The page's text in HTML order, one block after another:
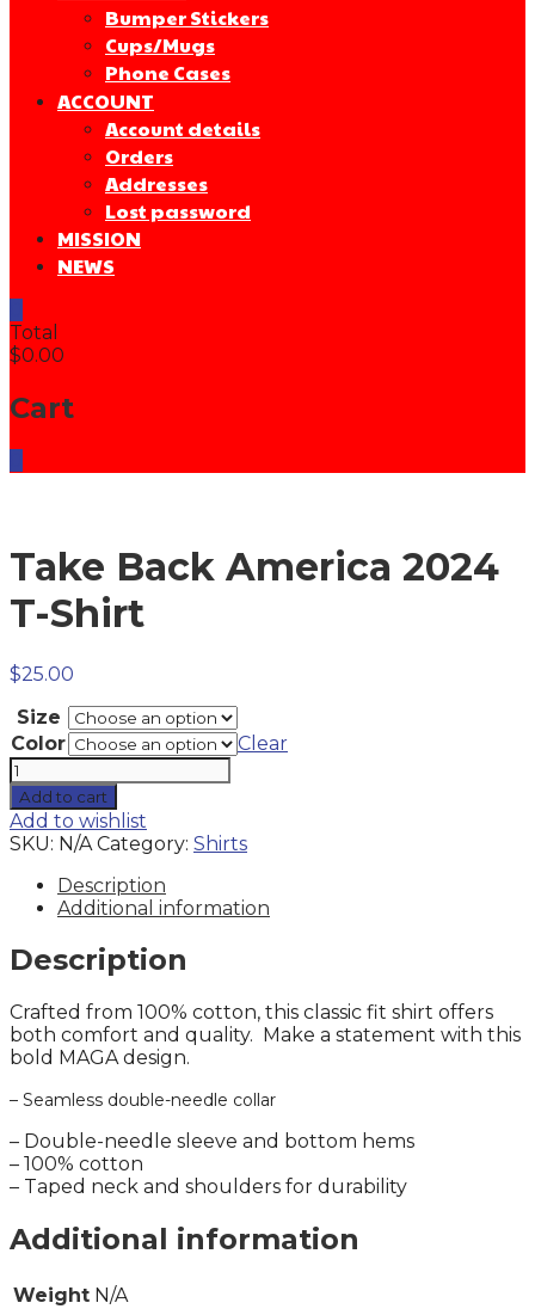
Bumper Stickers
Cups/Mugs
Phone Cases
ACCOUNT
Account details
Orders
Addresses
Lost password
MISSION
NEWS
Total
$0.00
Cart
Take Back America 2024
T-Shirt
$25.00
Size
Color
Clear
Take
Back
America
2024
T-
Shirt
quantity
Add to cart
Add to wishlist
SKU: N/A Category: Shirts
Description
Additional information
Description
Crafted from 100% cotton, this classic fit shirt offers
both comfort and quality. Make a statement with this
bold MAGA design.
– Seamless double-needle collar
– Double-needle sleeve and bottom hems
– 100% cotton
– Taped neck and shoulders for durability
Additional information
Weight N/A